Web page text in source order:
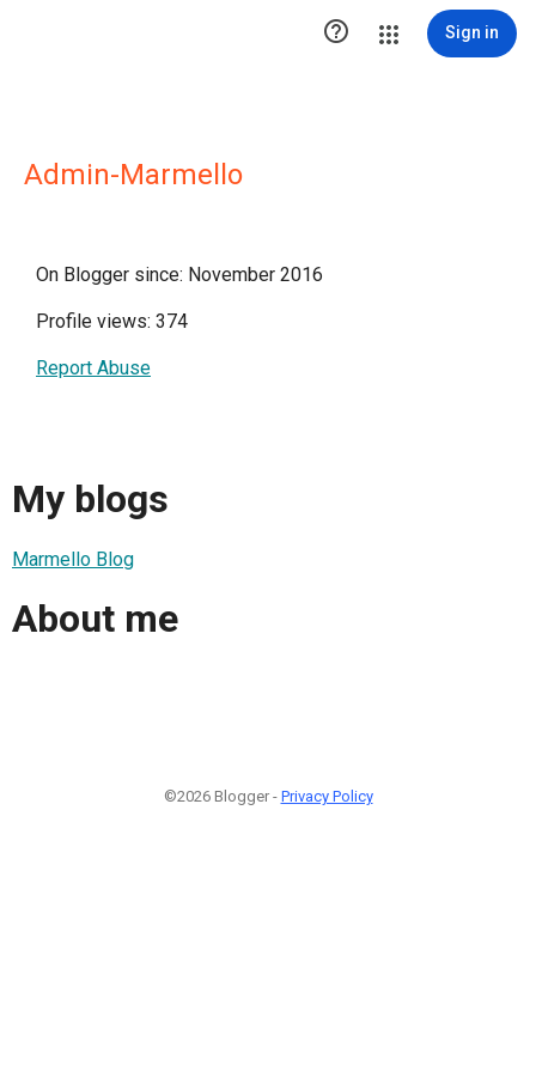
 Sign in
Admin-Marmello
On Blogger since: November 2016
Profile views: 374
Report Abuse
My blogs
Marmello Blog
About me
©2026 Blogger - Privacy Policy